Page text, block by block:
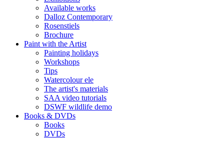
Available works
Dalloz Contemporary
Rosenstiels
Brochure
Paint with the Artist
Painting holidays
Workshops
Tips
Watercolour ele
The artist's materials
SAA video tutorials
DSWF wildlife demo
Books & DVDs
Books
DVDs